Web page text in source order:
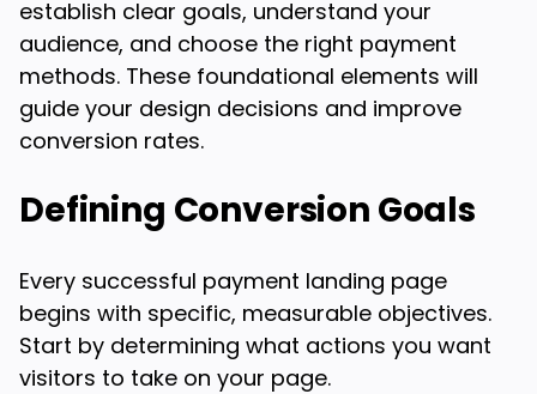
establish clear goals, understand your
audience, and choose the right payment
methods. These foundational elements will
guide your design decisions and improve
conversion rates.
Defining Conversion Goals
Every successful payment landing page
begins with specific, measurable objectives.
Start by determining what actions you want
visitors to take on your page.